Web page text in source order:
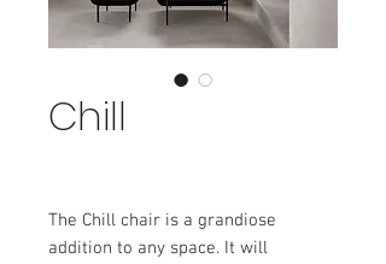
Chill
The Chill chair is a grandiose
addition to any space. It will